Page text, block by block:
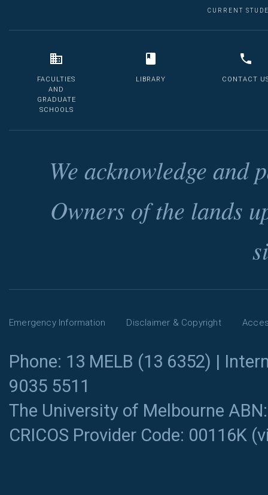
CURRENT
FACULTIES
AND
GRADUATE
SCHOOLS
LIBRARY CONTACT
We acknowledge and
Owners of the lands
Emergency Information Disclaimer & Copyright
Phone: 13 MELB (13 6352) |
9035 5511
The University of Melbourne
CRICOS Provider Code: 00116K (